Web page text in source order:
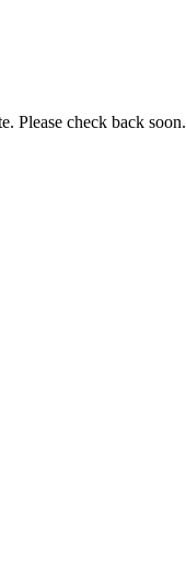
Please check back soon.